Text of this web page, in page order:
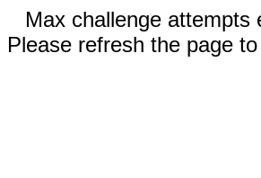
Max challenge attempts
Please refresh the page